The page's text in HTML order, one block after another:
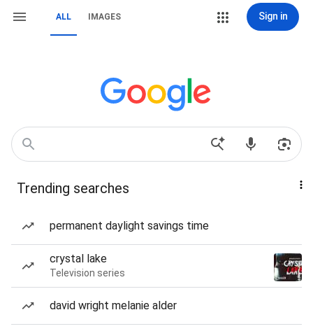
ALL IMAGES Sign in
Trending searches
permanent daylight savings time
crystal lake
Television series
david wright melanie alder